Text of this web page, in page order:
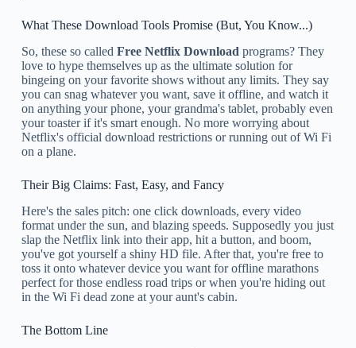
What These Download Tools Promise (But, You Know...)
So, these so called Free Netflix Download programs? They
love to hype themselves up as the ultimate solution for
bingeing on your favorite shows without any limits. They say
you can snag whatever you want, save it offline, and watch it
on anything your phone, your grandma's tablet, probably even
your toaster if it's smart enough. No more worrying about
Netflix's official download restrictions or running out of Wi Fi
on a plane.
Their Big Claims: Fast, Easy, and Fancy
Here's the sales pitch: one click downloads, every video
format under the sun, and blazing speeds. Supposedly you just
slap the Netflix link into their app, hit a button, and boom,
you've got yourself a shiny HD file. After that, you're free to
toss it onto whatever device you want for offline marathons
perfect for those endless road trips or when you're hiding out
in the Wi Fi dead zone at your aunt's cabin.
The Bottom Line